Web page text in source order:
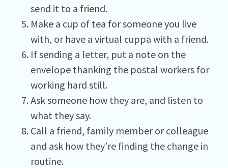
send it to a friend.
Make a cup of tea for someone you live
with, or have a virtual cuppa with a friend.
If sending a letter, put a note on the
envelope thanking the postal workers for
working hard still.
Ask someone how they are, and listen to
what they say.
Call a friend, family member or colleague
and ask how they’re finding the change in
routine.